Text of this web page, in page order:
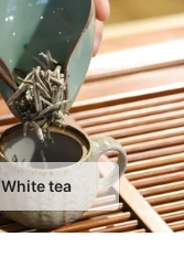
White tea